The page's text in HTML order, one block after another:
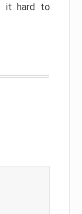
it hard to